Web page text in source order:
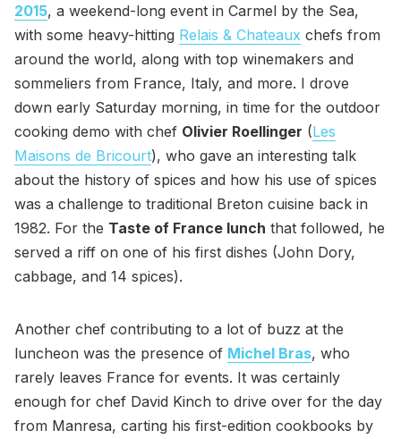
2015, a weekend-long event in Carmel by the Sea,
with some heavy-hitting Relais & Chateaux chefs from
around the world, along with top winemakers and
sommeliers from France, Italy, and more. I drove
down early Saturday morning, in time for the outdoor
cooking demo with chef Olivier Roellinger (Les
Maisons de Bricourt), who gave an interesting talk
about the history of spices and how his use of spices
was a challenge to traditional Breton cuisine back in
1982. For the Taste of France lunch that followed, he
served a riff on one of his first dishes (John Dory,
cabbage, and 14 spices).
Another chef contributing to a lot of buzz at the
luncheon was the presence of Michel Bras, who
rarely leaves France for events. It was certainly
enough for chef David Kinch to drive over for the day
from Manresa, carting his first-edition cookbooks by